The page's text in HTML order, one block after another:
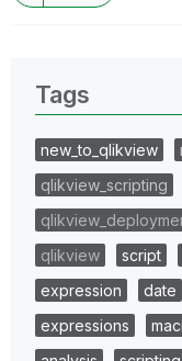
Tags
new_to_qlikview
qlikview_scripting
qlikview
script
expression
date
expressions